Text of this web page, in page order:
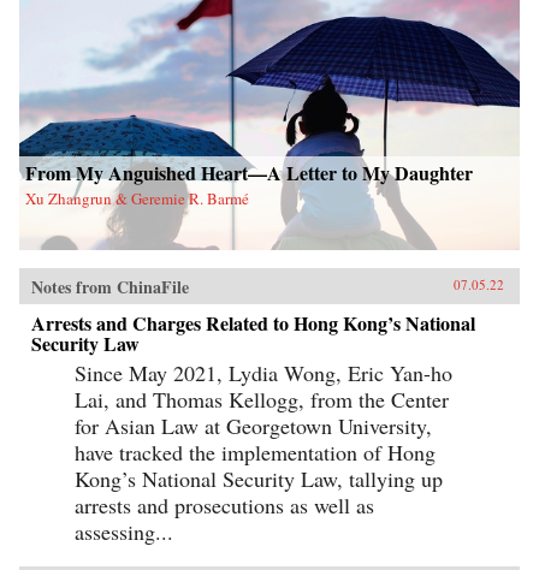
From My Anguished Heart—A Letter to My Daughter
Xu Zhangrun & Geremie R. Barmé
Notes from ChinaFile 07.05.22
Arrests and Charges Related to Hong Kong’s National
Security Law
Since May 2021, Lydia Wong, Eric Yan-ho
Lai, and Thomas Kellogg, from the Center
for Asian Law at Georgetown University,
have tracked the implementation of Hong
Kong’s National Security Law, tallying up
arrests and prosecutions as well as
assessing...